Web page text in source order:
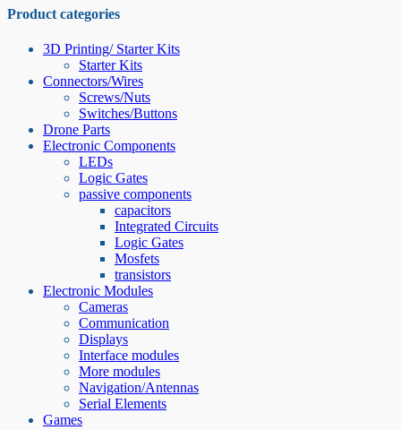
Product categories
3D Printing/ Starter Kits
Starter Kits
Connectors/Wires
Screws/Nuts
Switches/Buttons
Drone Parts
Electronic Components
LEDs
Logic Gates
passive components
capacitors
Integrated Circuits
Logic Gates
Mosfets
transistors
Electronic Modules
Cameras
Communication
Displays
Interface modules
More modules
Navigation/Antennas
Serial Elements
Games